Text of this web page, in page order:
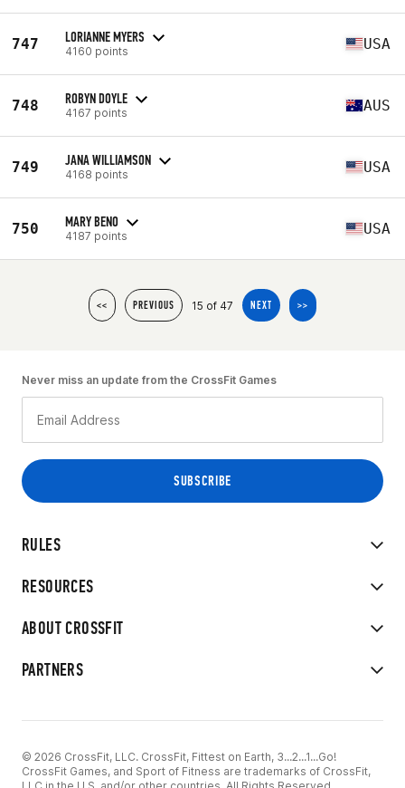
747 LORIANNE MYERS
4160 points USA
748 ROBYN DOYLE
4167 points AUS
749 JANA WILLIAMSON
4168 points USA
750 MARY BENO
4187 points USA
<< PREVIOUS 15 of 47 NEXT >>
RULES
RESOURCES
ABOUT CROSSFIT
PARTNERS
Never miss an update from the CrossFit Games
© 2026 CrossFit, LLC. CrossFit, Fittest on Earth, 3...2...1...Go!
CrossFit Games, and Sport of Fitness are trademarks of CrossFit,